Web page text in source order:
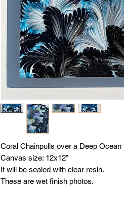
Coral Chainpulls over a Deep
Canvas size: 12x12”
It will be sealed with clear resin.
These are wet finish photos.